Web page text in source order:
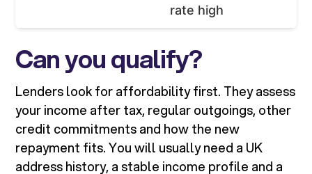
rate high
Can you qualify?
Lenders look for affordability first. They assess
your income after tax, regular outgoings, other
credit commitments and how the new
repayment fits. You will usually need a UK
address history, a stable income profile and a